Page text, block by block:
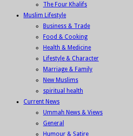
The Four Khalifs
Muslim Lifestyle
Business & Trade
Food & Cooking
Health & Medicine
Lifestyle & Character
Marriage & Family
New Muslims
spiritual health
Current News
Ummah News & Views
General
Humour & Satire